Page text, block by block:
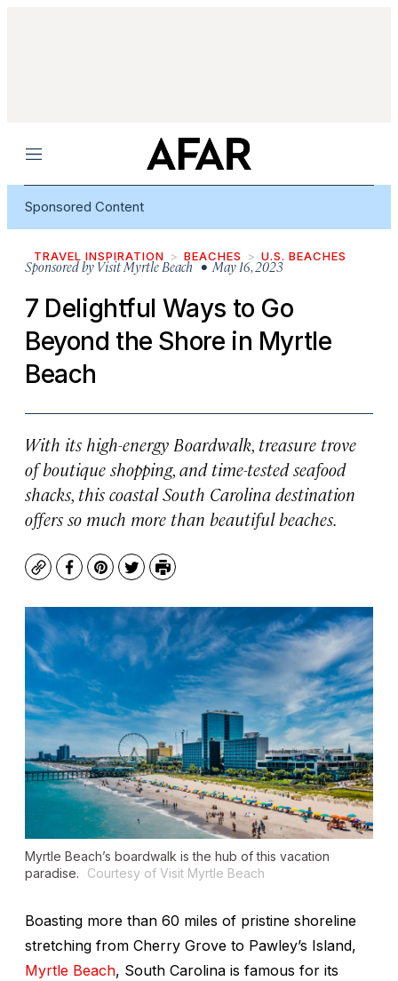
Menu
Sponsored Content
TRAVEL INSPIRATION BEACHES U.S. BEACHES
Sponsored by Visit Myrtle Beach• May 16, 2023
7 Delightful Ways to Go
Beyond the Shore in Myrtle
Beach
With its high-energy Boardwalk, treasure trove
of boutique shopping, and time-tested seafood
shacks, this coastal South Carolina destination
offers so much more than beautiful beaches.
CopyFacebook
Pinterest
TwitterPrint
Myrtle Beach’s boardwalk is the hub of this vacation
paradise.
Courtesy of Visit Myrtle Beach
Boasting more than 60 miles of pristine shoreline
stretching from Cherry Grove to Pawley’s Island,
Myrtle Beach, South Carolina is famous for its